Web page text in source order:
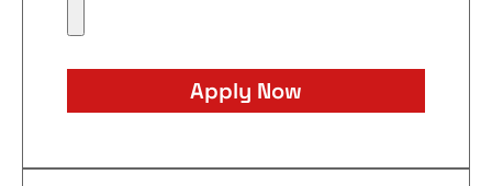
Apply Now